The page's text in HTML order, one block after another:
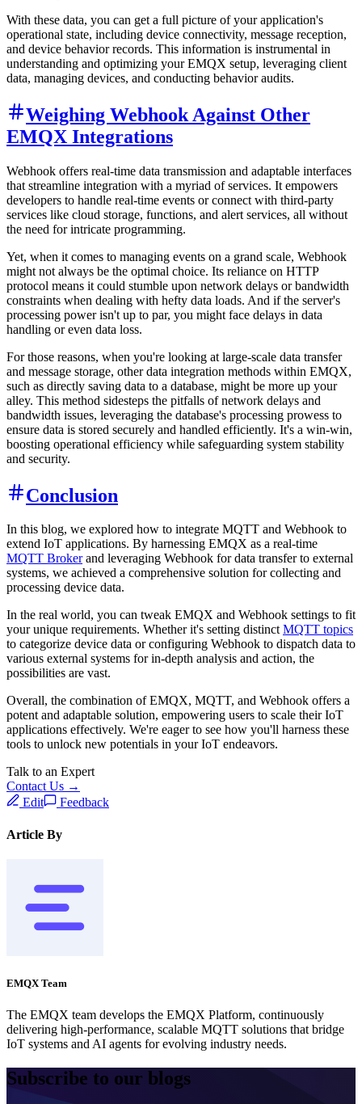
With these data, you can get a full picture of your application's
operational state, including device connectivity, message reception,
and device behavior records. This information is instrumental in
understanding and optimizing your EMQX setup, leveraging client
data, managing devices, and conducting behavior audits.
Weighing Webhook Against Other
EMQX Integrations
Webhook offers real-time data transmission and adaptable interfaces
that streamline integration with a myriad of services. It empowers
developers to handle real-time events or connect with third-party
services like cloud storage, functions, and alert services, all without
the need for intricate programming.
Yet, when it comes to managing events on a grand scale, Webhook
might not always be the optimal choice. Its reliance on HTTP
protocol means it could stumble upon network delays or bandwidth
constraints when dealing with hefty data loads. And if the server's
processing power isn't up to par, you might face delays in data
handling or even data loss.
For those reasons, when you're looking at large-scale data transfer
and message storage, other data integration methods within EMQX,
such as directly saving data to a database, might be more up your
alley. This method sidesteps the pitfalls of network delays and
bandwidth issues, leveraging the database's processing prowess to
ensure data is stored securely and handled efficiently. It's a win-win,
boosting operational efficiency while safeguarding system stability
and security.
Conclusion
In this blog, we explored how to integrate MQTT and Webhook to
extend IoT applications. By harnessing EMQX as a real-time
MQTT Brokerand leveraging Webhook for data transfer to external
systems, we achieved a comprehensive solution for collecting and
processing device data.
In the real world, you can tweak EMQX and Webhook settings to fit
your unique requirements. Whether it's setting distinctMQTT topics
to categorize device data or configuring Webhook to dispatch data to
various external systems for in-depth analysis and action, the
possibilities are vast.
Overall, the combination of EMQX, MQTT, and Webhook offers a
potent and adaptable solution, empowering users to scale their IoT
applications effectively. We're eager to see how you'll harness these
tools to unlock new potentials in your IoT endeavors.
Talk to an Expert
Contact Us →
Edit
Feedback
Article By
EMQX Team
The EMQX team develops the EMQX Platform, continuously
delivering high-performance, scalable MQTT solutions that bridge
IoT systems and AI agents for evolving industry needs.
Subscribe to our blogs